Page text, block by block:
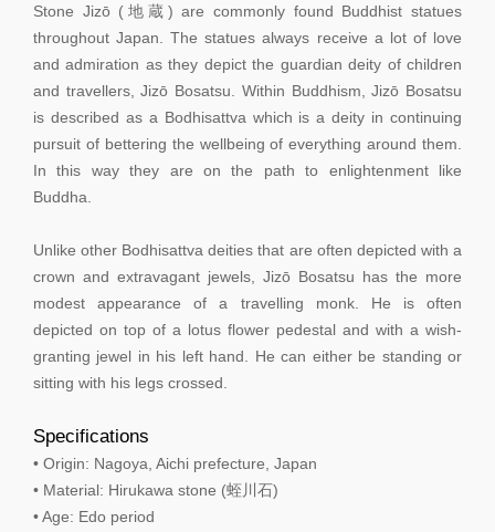
Stone Jizō (地蔵) are commonly found Buddhist statues
throughout Japan. The statues always receive a lot of love
and admiration as they depict the guardian deity of children
and travellers, Jizō Bosatsu. Within Buddhism, Jizō Bosatsu
is described as a Bodhisattva which is a deity in continuing
pursuit of bettering the wellbeing of everything around them.
In this way they are on the path to enlightenment like
Buddha.
Unlike other Bodhisattva deities that are often depicted with a
crown and extravagant jewels, Jizō Bosatsu has the more
modest appearance of a travelling monk. He is often
depicted on top of a lotus flower pedestal and with a wish-
granting jewel in his left hand. He can either be standing or
sitting with his legs crossed.
Specifications
• Origin: Nagoya, Aichi prefecture, Japan
• Material: Hirukawa stone (蛭川石)
• Age: Edo period